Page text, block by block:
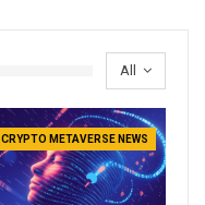
All
CRYPTO METAVERSE NEWS